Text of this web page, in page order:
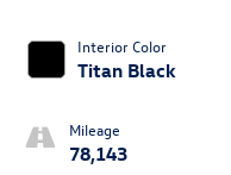
Interior Color
Titan Black
Mileage
78,143